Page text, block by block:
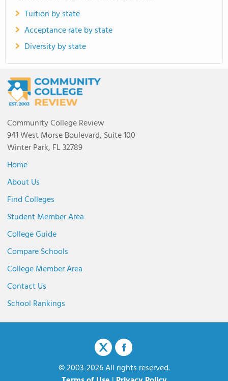
Tuition by state
Acceptance rate by state
Diversity by state
Community College Review
941 West Morse Boulevard, Suite 100
Winter Park, FL 32789
Home
About Us
Find Colleges
Student Member Area
College Guide
Compare Schools
College Member Area
Contact Us
School Rankings
© 2003-2026 All rights reserved.